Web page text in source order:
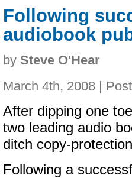
Following
audiobook
by Steve O'Hear
March 4th, 2008 |
After dipping one
two leading audio
ditch copy-
Following a